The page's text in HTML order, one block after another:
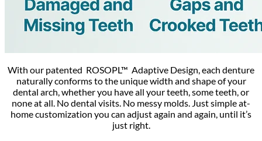
With our patented ROSOPL™ Adaptive Design, each denture
naturally conforms to the unique width and shape of your
dental arch, whether you have all your teeth, some teeth, or
none at all. No dental visits. No messy molds. Just simple at-
home customization you can adjust again and again, until it’s
just right.